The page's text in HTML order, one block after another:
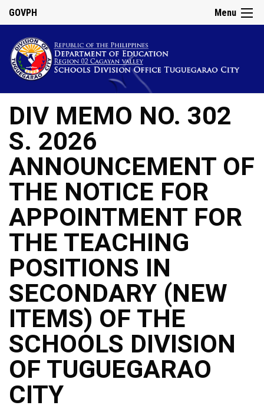
Menu
GOVPH
DIV MEMO NO. 302
S. 2026
ANNOUNCEMENT OF
THE NOTICE FOR
APPOINTMENT FOR
THE TEACHING
POSITIONS IN
SECONDARY (NEW
ITEMS) OF THE
SCHOOLS DIVISION
OF TUGUEGARAO
CITY